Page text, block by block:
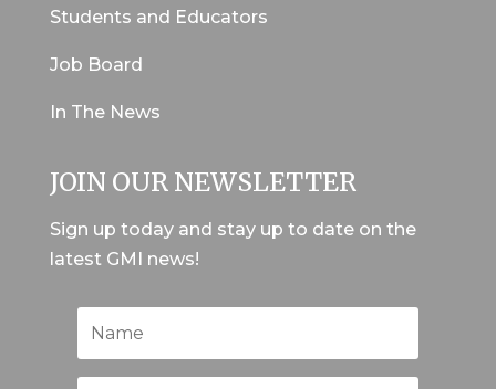
Students and Educators
Job Board
In The News
JOIN OUR NEWSLETTER
Sign up today and stay up to date on the
latest GMI news!